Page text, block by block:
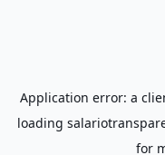
Application error: a
loading
for